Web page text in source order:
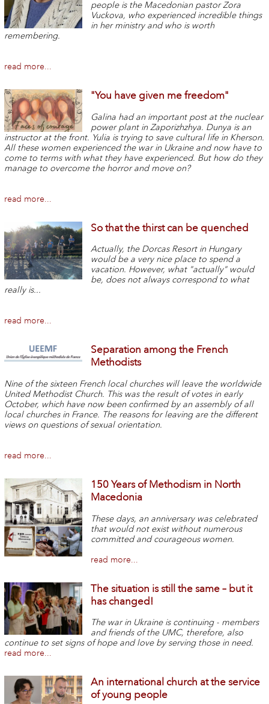
people is the Macedonian pastor Zora
Vuckova, who experienced incredible things
in her ministry and who is worth
remembering.
read more...
"You have given me freedom"
Galina had an important post at the nuclear
power plant in Zaporizhzhya. Dunya is an
instructor at the front. Yulia is trying to save cultural life in Kherson.
All these women experienced the war in Ukraine and now have to
come to terms with what they have experienced. But how do they
manage to overcome the horror and move on?
read more...
So that the thirst can be quenched
Actually, the Dorcas Resort in Hungary
would be a very nice place to spend a
vacation. However, what "actually" would
be, does not always correspond to what
really is...
read more...
Separation among the French
Methodists
Nine of the sixteen French local churches will leave the worldwide
United Methodist Church. This was the result of votes in early
October, which have now been confirmed by an assembly of all
local churches in France. The reasons for leaving are the different
views on questions of sexual orientation.
read more...
150 Years of Methodism in North
Macedonia
These days, an anniversary was celebrated
that would not exist without numerous
committed and courageous women.
read more...
The situation is still the same – but it
has changed!
The war in Ukraine is continuing - members
and friends of the UMC, therefore, also
continue to set signs of hope and love by serving those in need.
read more...
An international church at the service
of young people